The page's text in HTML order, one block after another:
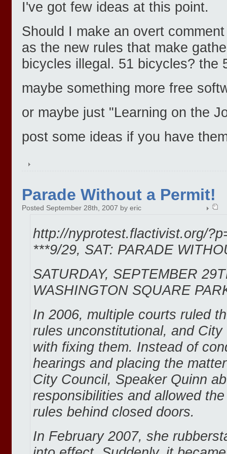
I've got few ideas at this point.
Should I make an overt
as the new rules that make
bicycles illegal. 51 bicycles? the
maybe something more free
or maybe just "Learning on the
post some ideas if you have
Parade Without a Permit!
Posted September 28th, 2007 by eric
http://nyprotest.flactivist.org/
***9/29, SAT: PARADE
SATURDAY, SEPTEMBER
WASHINGTON SQUARE
In 2006, multiple courts ruled
rules unconstitutional, and
with fixing them. Instead of
hearings and placing the
City Council, Speaker Quinn
responsibilities and allowed
rules behind closed doors.
In February 2007, she